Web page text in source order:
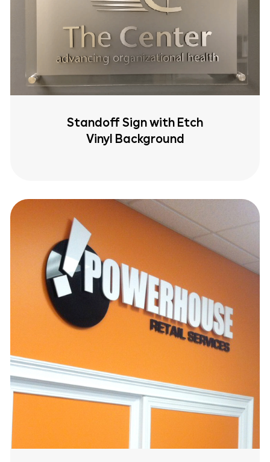
Standoff Sign with Etch
Vinyl Background